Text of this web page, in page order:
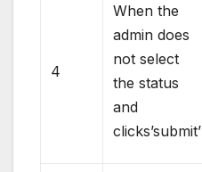
4
When the
admin does
not select
the status
and
clicks’submit’